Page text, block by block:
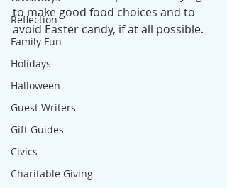
Reflection
Family Fun
Holidays
Halloween
Guest Writers
Gift Guides
Civics
Charitable Giving
to make good food choices and to
avoid Easter candy, if at all possible.